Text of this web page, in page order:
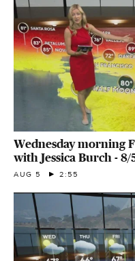
Wednesday morning
with Jessica Burch - 8/
AUG 5 2:55